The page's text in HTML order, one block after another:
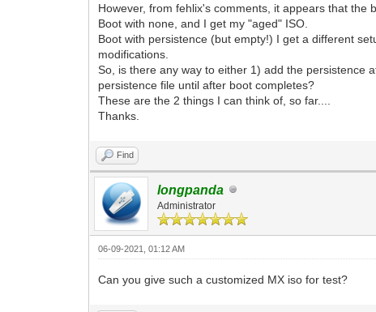
However, from fehlix's comments, it appears that the
Boot with none, and I get my "aged" ISO.
Boot with persistence (but empty!) I get a different
modifications.
So, is there any way to either 1) add the persistence
persistence file until after boot completes?
These are the 2 things I can think of, so far....
Thanks.
Find
longpanda
Administrator
06-09-2021, 01:12 AM
Can you give such a customized MX iso for test?